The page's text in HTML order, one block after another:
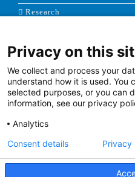
Research
NEWS & MEDIA
News & Announcements
Media Contact
Privacy on this
We collect and process your
understand how it is used. You
selected purposes, or you can
information, see our privacy
Analytics
Consent details Privacy